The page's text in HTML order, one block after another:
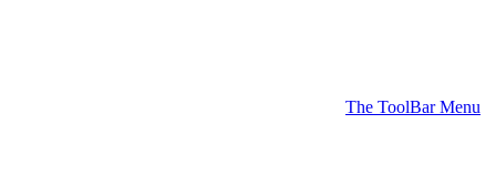
The ToolBar Menu